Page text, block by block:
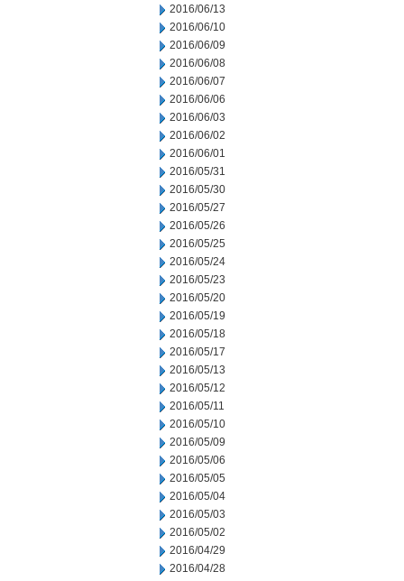
2016/06/13
2016/06/10
2016/06/09
2016/06/08
2016/06/07
2016/06/06
2016/06/03
2016/06/02
2016/06/01
2016/05/31
2016/05/30
2016/05/27
2016/05/26
2016/05/25
2016/05/24
2016/05/23
2016/05/20
2016/05/19
2016/05/18
2016/05/17
2016/05/13
2016/05/12
2016/05/11
2016/05/10
2016/05/09
2016/05/06
2016/05/05
2016/05/04
2016/05/03
2016/05/02
2016/04/29
2016/04/28